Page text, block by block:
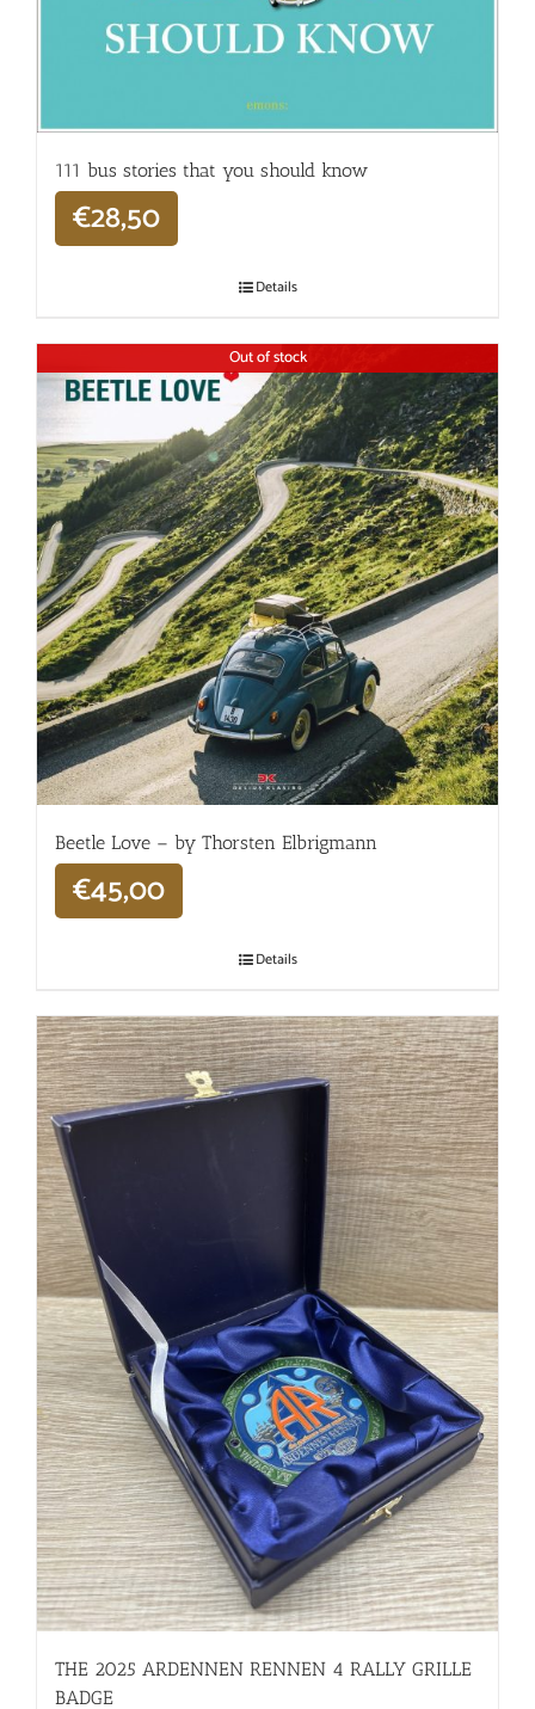
111 bus stories that you should know
€28,50
Details
Out of stock
Beetle Love – by Thorsten Elbrigmann
€45,00
Details
THE 2025 ARDENNEN RENNEN 4 RALLY GRILLE
BADGE